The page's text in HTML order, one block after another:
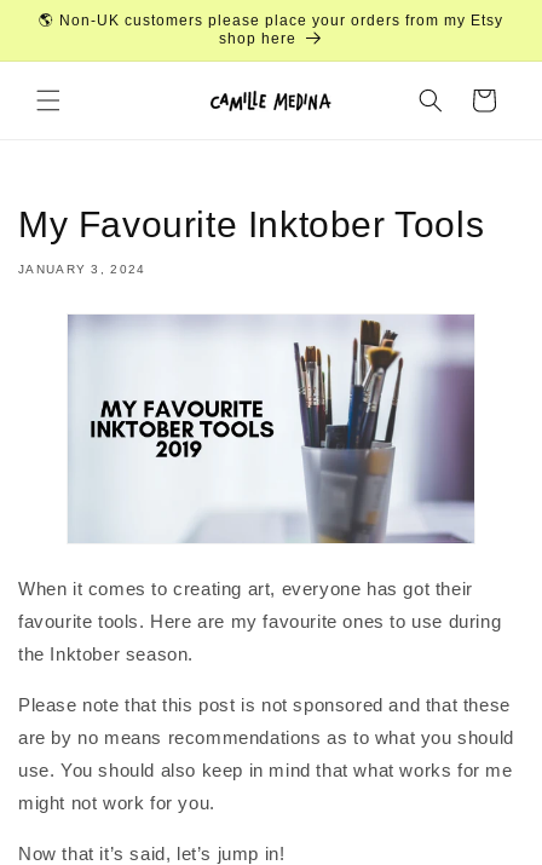
Skip to
🌎 Non-UK customers please place your orders from my Etsy
shop here
Cart
My Favourite Inktober Tools
JANUARY 3, 2024
When it comes to creating art, everyone has got their
favourite tools. Here are my favourite ones to use during
the Inktober season.
Please note that this post is not sponsored and that these
are by no means recommendations as to what you should
use. You should also keep in mind that what works for me
might not work for you.
Now that it’s said, let’s jump in!